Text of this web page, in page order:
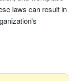
laws can result in